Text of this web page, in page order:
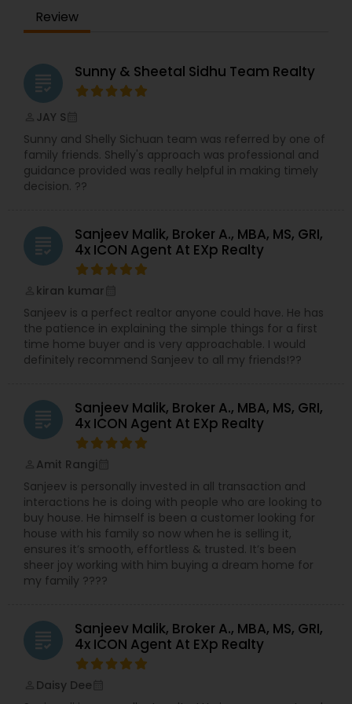
Review
grading Sunny & Sheetal Sidhu Team Realty
JAY S
Sunny and Shelly Sichuan team was referred by one of
family friends. Shelly's approach was professional and
guidance provided was really helpful in making timely
decision. ??
grading
Sanjeev Malik, Broker A., MBA, MS, GRI,
4x ICON Agent At EXp Realty
kiran kumar
Sanjeev is a perfect realtor anyone could have. He has
the patience in explaining the simple things for a first
time home buyer and is very approachable. I would
definitely recommend Sanjeev to all my friends!??
grading
Sanjeev Malik, Broker A., MBA, MS, GRI,
4x ICON Agent At EXp Realty
Amit Rangi
Sanjeev is personally invested in all transaction and
interactions he is doing with people who are looking to
buy house. He himself is been a customer looking for
house with his family so now when he is selling it,
ensures it’s smooth, effortless & trusted. It’s been
sheer joy working with him buying a dream home for
my family ????
grading
Sanjeev Malik, Broker A., MBA, MS, GRI,
4x ICON Agent At EXp Realty
Daisy Dee